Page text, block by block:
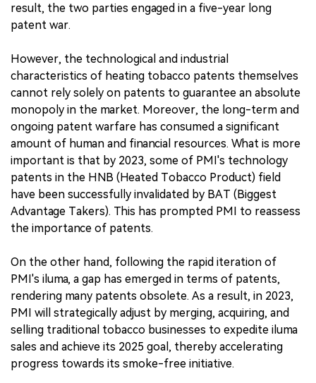
result, the two parties engaged in a five-year long
patent war.
However, the technological and industrial
characteristics of heating tobacco patents themselves
cannot rely solely on patents to guarantee an absolute
monopoly in the market. Moreover, the long-term and
ongoing patent warfare has consumed a significant
amount of human and financial resources. What is more
important is that by 2023, some of PMI's technology
patents in the HNB (Heated Tobacco Product) field
have been successfully invalidated by BAT (Biggest
Advantage Takers). This has prompted PMI to reassess
the importance of patents.
On the other hand, following the rapid iteration of
PMI's iluma, a gap has emerged in terms of patents,
rendering many patents obsolete. As a result, in 2023,
PMI will strategically adjust by merging, acquiring, and
selling traditional tobacco businesses to expedite iluma
sales and achieve its 2025 goal, thereby accelerating
progress towards its smoke-free initiative.